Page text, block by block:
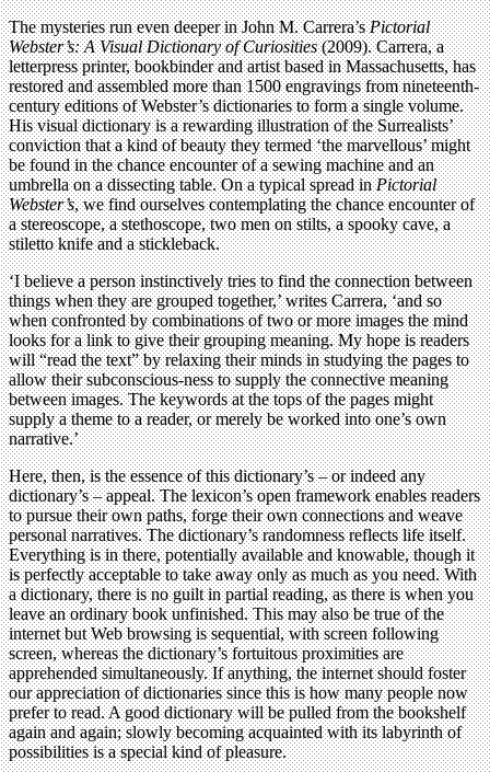
The mysteries run even deeper in John M. Carrera’sPictorial
Webster’s: A Visual Dictionary of Curiosities(2009). Carrera, a
letterpress printer, bookbinder and artist based in Massachusetts, has
restored and assembled more than 1500 engravings from nineteenth-
century editions of Webster’s dictionaries to form a single volume.
His visual dictionary is a rewarding illustration of the Surrealists’
conviction that a kind of beauty they termed ‘the marvellous’ might
be found in the chance encounter of a sewing machine and an
umbrella on a dissecting table. On a typical spread inPictorial
Webster’s, we find ourselves contemplating the chance encounter of
a stereoscope, a stethoscope, two men on stilts, a spooky cave, a
stiletto knife and a stickleback.
‘I believe a person instinctively tries to find the connection between
things when they are grouped together,’ writes Carrera, ‘and so
when confronted by combinations of two or more images the mind
looks for a link to give their grouping meaning. My hope is readers
will “read the text” by relaxing their minds in studying the pages to
allow their subconscious-ness to supply the connective meaning
between images. The keywords at the tops of the pages might
supply a theme to a reader, or merely be worked into one’s own
narrative.’
Here, then, is the essence of this dictionary’s – or indeed any
dictionary’s – appeal. The lexicon’s open framework enables readers
to pursue their own paths, forge their own connections and weave
personal narratives. The dictionary’s randomness reflects life itself.
Everything is in there, potentially available and knowable, though it
is perfectly acceptable to take away only as much as you need. With
a dictionary, there is no guilt in partial reading, as there is when you
leave an ordinary book unfinished. This may also be true of the
internet but Web browsing is sequential, with screen following
screen, whereas the dictionary’s fortuitous proximities are
apprehended simultaneously. If anything, the internet should foster
our appreciation of dictionaries since this is how many people now
prefer to read. A good dictionary will be pulled from the bookshelf
again and again; slowly becoming acquainted with its labyrinth of
possibilities is a special kind of pleasure.